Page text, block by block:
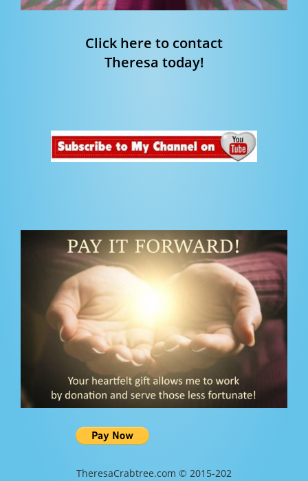
Click here to contact
Theresa today!
TheresaCrabtree.com © 2015-202